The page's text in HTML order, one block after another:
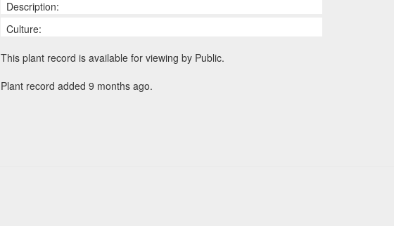
Description:
Culture:
This plant record is available for viewing by Public.
Plant record added 9 months ago.